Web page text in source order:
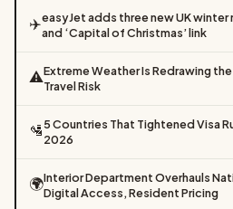
✈️easyJet adds three new UK winter
and ‘Capital of Christmas’ link
⚠️Extreme Weather Is Redrawing
Travel Risk
🛂5 Countries That Tightened Visa
2026
🌍Interior Department Overhauls
Digital Access, Resident Pricing